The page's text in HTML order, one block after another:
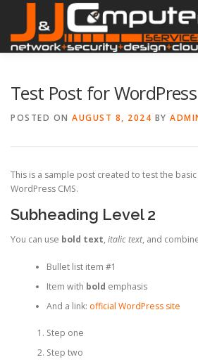
content
Test Post for WordPress
POSTED ON AUGUST 8, 2024 BY
This is a sample post created to test the
WordPress CMS.
Subheading Level 2
You can use bold text, italic text, and
Bullet list item #1
Item with bold emphasis
And a link: official WordPress site
Step one
Step two